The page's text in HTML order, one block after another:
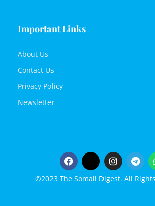
Important Links
About Us
Contact Us
Privacy Policy
Newsletter
©2023 The Somali Digest. All